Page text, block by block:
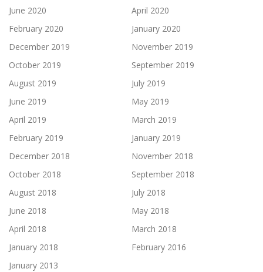
June 2020
April 2020
February 2020
January 2020
December 2019
November 2019
October 2019
September 2019
August 2019
July 2019
June 2019
May 2019
April 2019
March 2019
February 2019
January 2019
December 2018
November 2018
October 2018
September 2018
August 2018
July 2018
June 2018
May 2018
April 2018
March 2018
January 2018
February 2016
January 2013